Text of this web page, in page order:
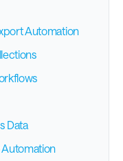
Automation
Data